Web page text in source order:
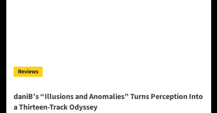
Reviews
daniB’s “Illusions and Anomalies” Turns Perception Into
a Thirteen-Track Odyssey